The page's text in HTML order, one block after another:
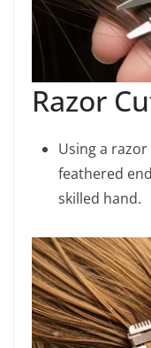
Razor
Using a
feathered
skilled hand.